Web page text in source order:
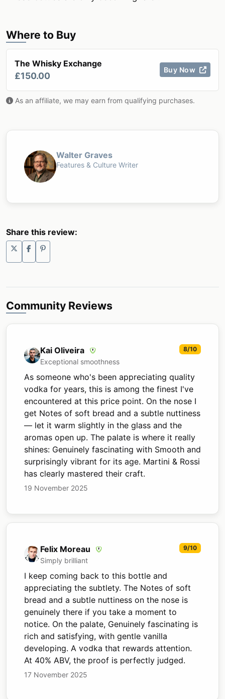
Where to Buy
The Whisky Exchange
£150.00
Buy Now
As an affiliate, we may earn from qualifying purchases.
Walter Graves
Features & Culture Writer
Share this review:
Community Reviews
Kai Oliveira
Exceptional smoothness
8/10
As someone who's been appreciating quality
vodka for years, this is among the finest I've
encountered at this price point. On the nose I
get Notes of soft bread and a subtle nuttiness
— let it warm slightly in the glass and the
aromas open up. The palate is where it really
shines: Genuinely fascinating with Smooth and
surprisingly vibrant for its age. Martini & Rossi
has clearly mastered their craft.
19 November 2025
Felix Moreau
Simply brilliant
9/10
I keep coming back to this bottle and
appreciating the subtlety. The Notes of soft
bread and a subtle nuttiness on the nose is
genuinely there if you take a moment to
notice. On the palate, Genuinely fascinating is
rich and satisfying, with gentle vanilla
developing. A vodka that rewards attention.
At 40% ABV, the proof is perfectly judged.
17 November 2025